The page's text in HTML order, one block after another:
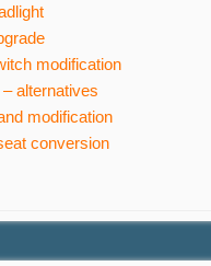
modification
alternatives
modification
conversion